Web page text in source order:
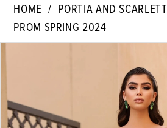
and
Scarlett
|
PS23040
HOME
PORTIA AND SCARLETT
PROM SPRING 2024
PAUSE AUTOPLAY
PREVIOUS SLIDE
NEXT SLIDE
2